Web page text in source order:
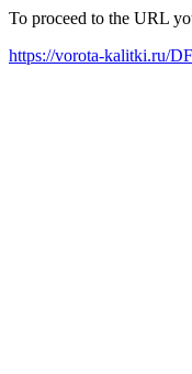
To proceed to the URL
https://vorota-kalitki.ru/